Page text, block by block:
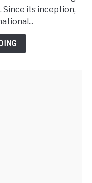
Since its inception,